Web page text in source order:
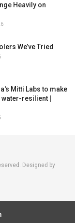
Heavily on
We’ve Tried
Mitti Labs to make
resilient |
Designed by